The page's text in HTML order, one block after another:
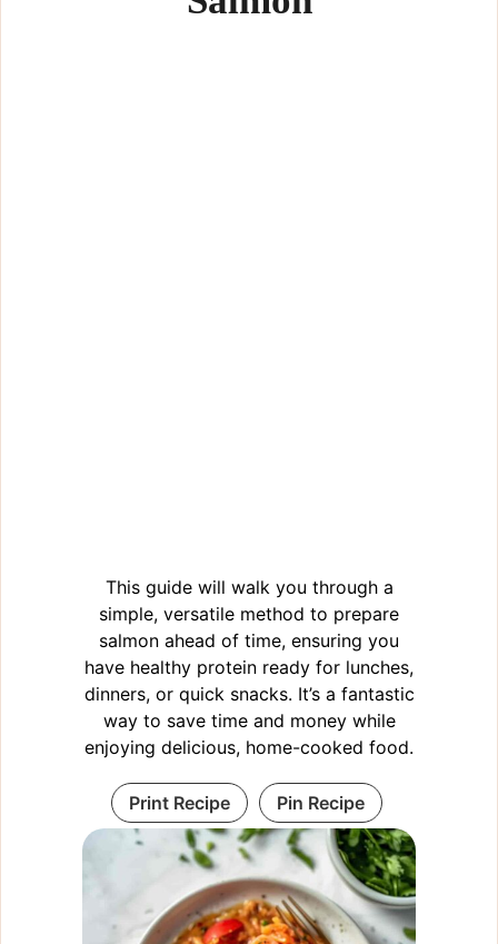
This guide will walk you through a
simple, versatile method to prepare
salmon ahead of time, ensuring you
have healthy protein ready for lunches,
dinners, or quick snacks. It’s a fantastic
way to save time and money while
enjoying delicious, home-cooked food.
Print Recipe Pin Recipe